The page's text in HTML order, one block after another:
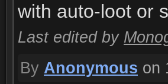
with auto-loot or
Last edited by
By Anonymous on